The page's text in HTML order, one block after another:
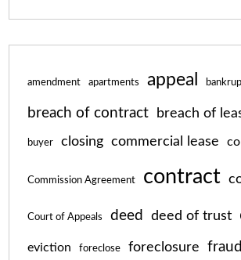
amendment apartments appeal
breach of contract breach of
buyer closing commercial lease
Commission Agreement contract
Court of Appeals deed deed of trust
eviction foreclose foreclosure fraud